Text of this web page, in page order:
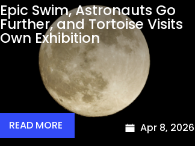
Epic Swim, Astronauts Go
Further, and Tortoise Visits
Own Exhibition
Apr 8, 2026
READ MORE